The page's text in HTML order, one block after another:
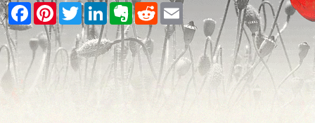
Facebook
PinterestTwitterLinkedInEvernote
RedditEmail